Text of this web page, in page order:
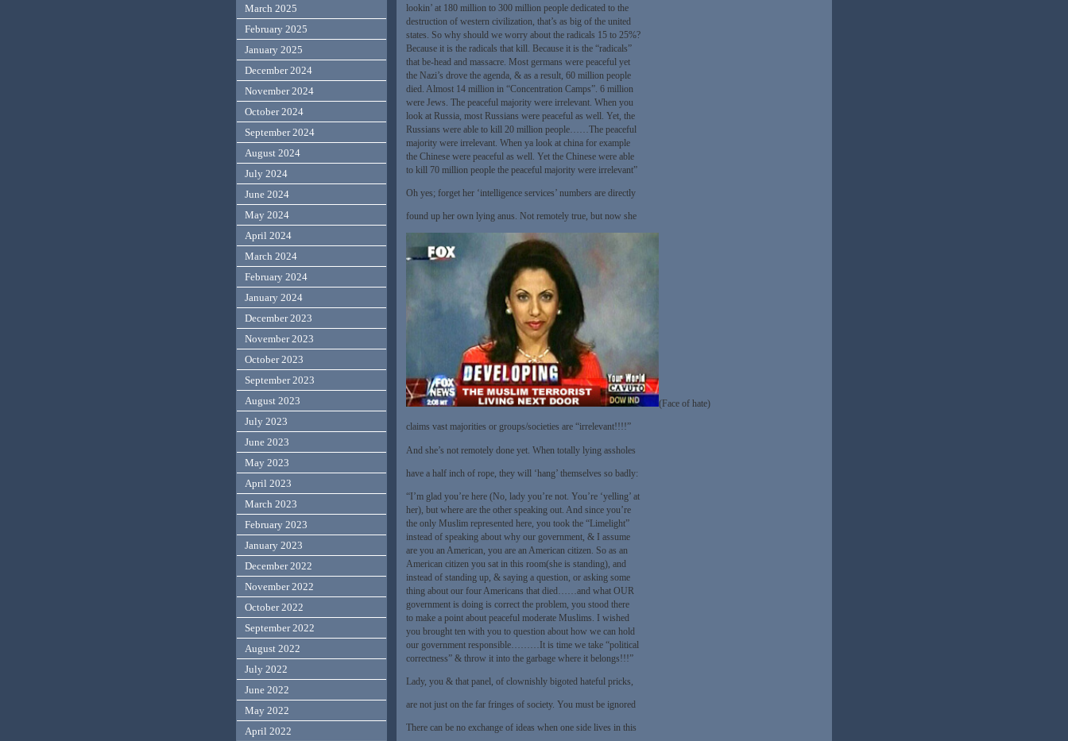
lookin’ at 180 million to 300 million people dedicated to the
destruction of western civilization, that’s as big of the united
states. So why should we worry about the radicals 15 to 25%?
Because it is the radicals that kill. Because it is the “radicals”
that be-head and massacre. Most germans were peaceful yet
the Nazi’s drove the agenda, & as a result, 60 million people
died. Almost 14 million in “Concentration Camps”. 6 million
were Jews. The peaceful majority were irrelevant. When you
look at Russia, most Russians were peaceful as well. Yet, the
Russians were able to kill 20 million people……The peaceful
majority were irrelevant. When ya look at china for example
the Chinese were peaceful as well. Yet the Chinese were able
to kill 70 million people the peaceful majority were irrelevant”
Oh yes; forget her ‘intelligence services’ numbers are directly
found up her own lying anus. Not remotely true, but now she
(Face of hate)
claims vast majorities or groups/societies are “irrelevant!!!!”
And she’s not remotely done yet. When totally lying assholes
have a half inch of rope, they will ‘hang’ themselves so badly:
“I’m glad you’re here (No, lady you’re not. You’re ‘yelling’ at
her), but where are the other speaking out. And since you’re
the only Muslim represented here, you took the “Limelight”
instead of speaking about why our government, & I assume
are you an American, you are an American citizen. So as an
American citizen you sat in this room(she is standing), and
instead of standing up, & saying a question, or asking some
thing about our four Americans that died……and what OUR
government is doing is correct the problem, you stood there
to make a point about peaceful moderate Muslims. I wished
you brought ten with you to question about how we can hold
our government responsible………It is time we take “political
correctness” & throw it into the garbage where it belongs!!!”
Lady, you & that panel, of clownishly bigoted hateful pricks,
are not just on the far fringes of society. You must be ignored
There can be no exchange of ideas when one side lives in this
March 2025
February 2025
January 2025
December 2024
November 2024
October 2024
September 2024
August 2024
July 2024
June 2024
May 2024
April 2024
March 2024
February 2024
January 2024
December 2023
November 2023
October 2023
September 2023
August 2023
July 2023
June 2023
May 2023
April 2023
March 2023
February 2023
January 2023
December 2022
November 2022
October 2022
September 2022
August 2022
July 2022
June 2022
May 2022
April 2022